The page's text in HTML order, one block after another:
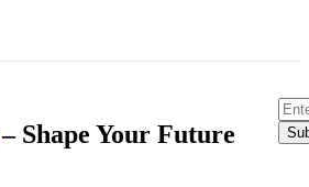
– Shape Your Future